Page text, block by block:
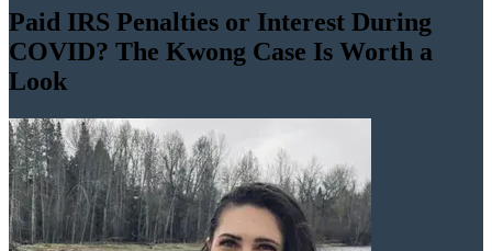
Paid IRS Penalties or Interest During
COVID? The Kwong Case Is Worth a
Look